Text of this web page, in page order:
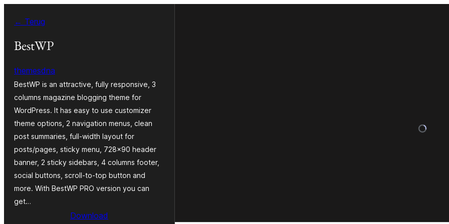
naar← Terug
BestWP
themesdna
BestWP is an attractive, fully responsive, 3
columns magazine blogging theme for
WordPress. It has easy to use customizer
theme options, 2 navigation menus, clean
post summaries, full-width layout for
posts/pages, sticky menu, 728×90 header
banner, 2 sticky sidebars, 4 columns footer,
social buttons, scroll-to-top button and
more. With BestWP PRO version you can
get…
Download